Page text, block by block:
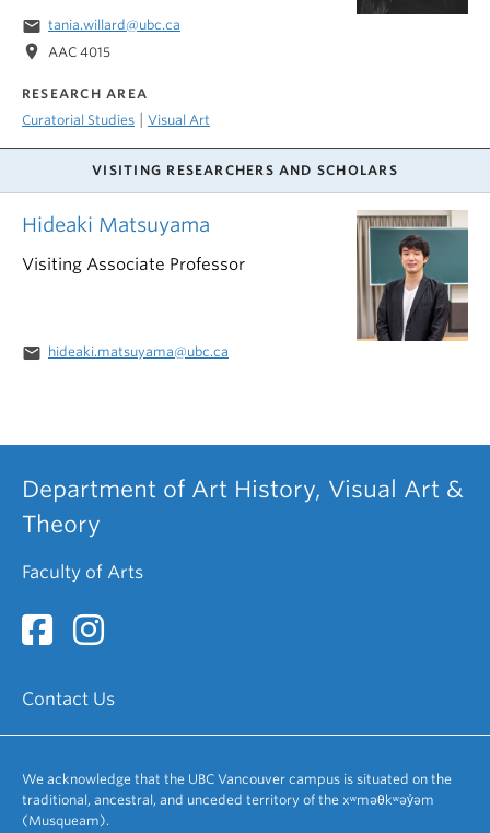
email tania.willard@ubc.ca
location_on AAC 4015
RESEARCH AREA
Curatorial Studies
Visual Art
VISITING RESEARCHERS AND SCHOLARS
Hideaki Matsuyama
Visiting Associate Professor
email hideaki.matsuyama@ubc.ca
Department of Art History, Visual Art &
Theory
Faculty of Arts
Contact Us
We acknowledge that the UBC Vancouver campus is situated on the
traditional, ancestral, and unceded territory of the xʷməθkʷəy̓əm
(Musqueam).